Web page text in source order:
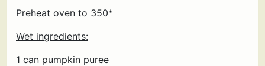
Preheat oven to 350*
Wet ingredients:
1 can pumpkin puree